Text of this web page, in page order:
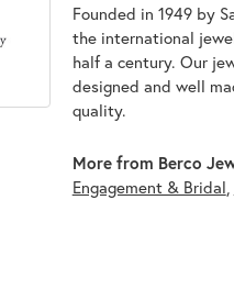
Founded in 1949 by
the international
half a century. Our
designed and well
quality.
More from Berco
Engagement & Bridal